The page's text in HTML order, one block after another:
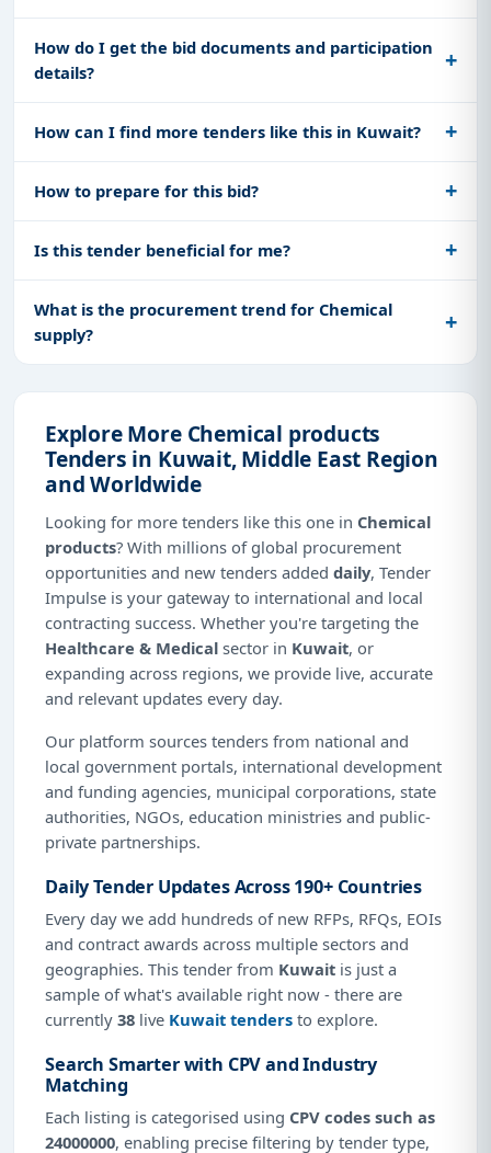
How do I get the bid documents and participation
details?
How can I find more tenders like this in Kuwait?
How to prepare for this bid?
Is this tender beneficial for me?
What is the procurement trend for Chemical
supply?
Explore More Chemical products
Tenders in Kuwait, Middle East Region
and Worldwide
Looking for more tenders like this one in Chemical
products? With millions of global procurement
opportunities and new tenders added daily, Tender
Impulse is your gateway to international and local
contracting success. Whether you're targeting the
Healthcare & Medical sector in Kuwait, or
expanding across regions, we provide live, accurate
and relevant updates every day.
Our platform sources tenders from national and
local government portals, international development
and funding agencies, municipal corporations, state
authorities, NGOs, education ministries and public-
private partnerships.
Daily Tender Updates Across 190+ Countries
Every day we add hundreds of new RFPs, RFQs, EOIs
and contract awards across multiple sectors and
geographies. This tender from Kuwait is just a
sample of what's available right now - there are
currently 38 live Kuwait tenders to explore.
Search Smarter with CPV and Industry
Matching
Each listing is categorised using CPV codes such as
24000000, enabling precise filtering by tender type,